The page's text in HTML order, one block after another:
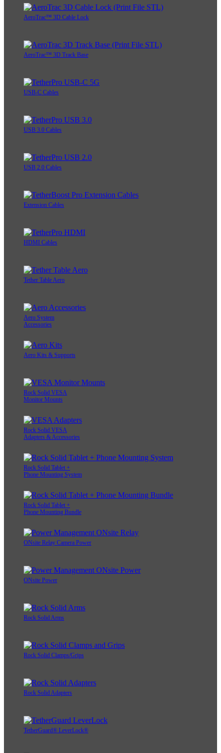
AeroTrac™ 3D Cable Lock
AeroTrac™ 3D Track Base
USB-C Cables
USB 3.0 Cables
USB 2.0 Cables
Extension Cables
HDMI Cables
Tether Table Aero
Aero System
Accessories
Aero Kits & Supports
Rock Solid VESA
Monitor Mounts
Rock Solid VESA
Adapters & Accessories
Rock Solid Tablet +
Phone Mounting System
Rock Solid Tablet +
Phone Mounting Bundle
ONsite Relay Camera Power
ONsite Power
Rock Solid Arms
Rock Solid Clamps/Grips
Rock Solid Adapters
TetherGuard® LeverLock®